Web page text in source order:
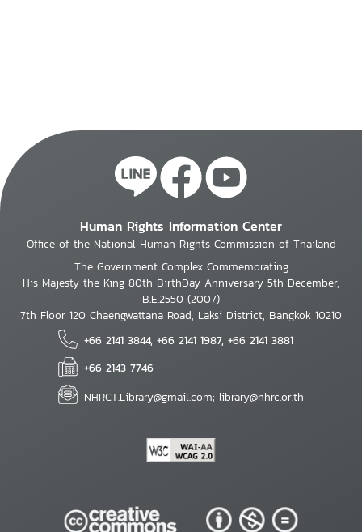
Human Rights Information Center
Office of the National Human Rights Commission of Thailand
The Government Complex Commemorating
His Majesty the King 80th BirthDay Anniversary 5th December,
B.E.2550 (2007)
7th Floor 120 Chaengwattana Road, Laksi District, Bangkok 10210
+66 2141 3844, +66 2141 1987, +66 2141 3881
+66 2143 7746
NHRCT.Library@gmail.com; library@nhrc.or.th